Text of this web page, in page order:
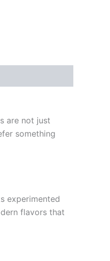
are not just
something
experimented
flavors that